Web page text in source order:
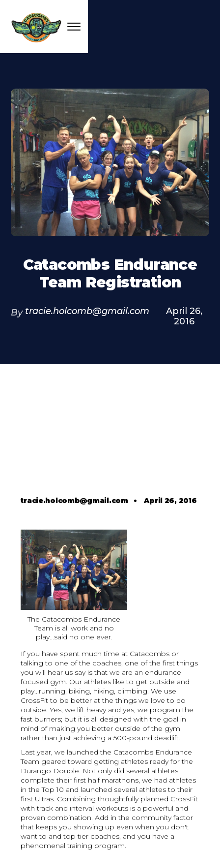
Catacombs Endurance
Team Registration
By tracie.holcomb@gmail.com
April 26,
2016
tracie.holcomb@gmail.com•April 26, 2016
The Catacombs Endurance
Team is all work and no
play...said no one ever.
If you have spent much time at Catacombs or
talking to one of the coaches, one of the first things
you will hear us say is that we are an endurance
focused gym. Our athletes like to get outside and
play...running, biking, hiking, climbing. We use
CrossFit to be better at the things we love to do
outside. Yes, we lift heavy and yes, we program the
fast burners; but it is all designed with the goal in
mind of making you better outside of the gym
rather than just achieving a 500-pound deadlift.
Last year, we launched the Catacombs Endurance
Team geared toward getting athletes ready for the
Durango Double. Not only did several athletes
complete their first half marathons, we had athletes
in the Top 10 and launched several athletes to their
first Ultras. Combining thoughtfully planned CrossFit
with track and interval workouts is a powerful and
proven combination. Add in the community factor
that keeps you showing up even when you don't
want to and top tier coaches, and you have a
phenomenal training program.